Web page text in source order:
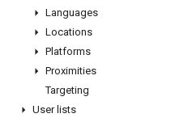
Languages
Locations
Platforms
Proximities
Targeting
User lists